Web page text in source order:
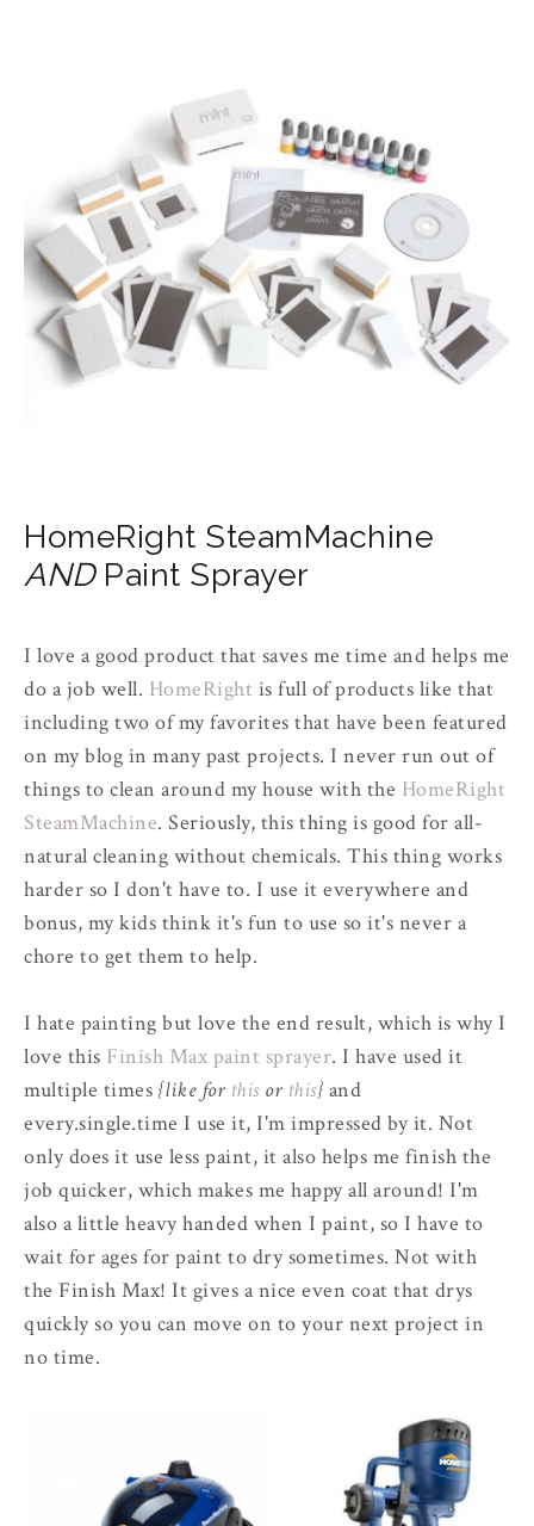
HomeRight SteamMachine
ANDPaint Sprayer
I love a good product that saves me time and helps me
do a job well. HomeRight is full of products like that
including two of my favorites that have been featured
on my blog in many past projects. I never run out of
things to clean around my house with the HomeRight
SteamMachine. Seriously, this thing is good for all-
natural cleaning without chemicals. This thing works
harder so I don't have to. I use it everywhere and
bonus, my kids think it's fun to use so it's never a
chore to get them to help.
I hate painting but love the end result, which is why I
love this Finish Max paint sprayer. I have used it
multiple times {like for this or this} and
every.single.time I use it, I'm impressed by it. Not
only does it use less paint, it also helps me finish the
job quicker, which makes me happy all around! I'm
also a little heavy handed when I paint, so I have to
wait for ages for paint to dry sometimes. Not with
the Finish Max! It gives a nice even coat that drys
quickly so you can move on to your next project in
no time.